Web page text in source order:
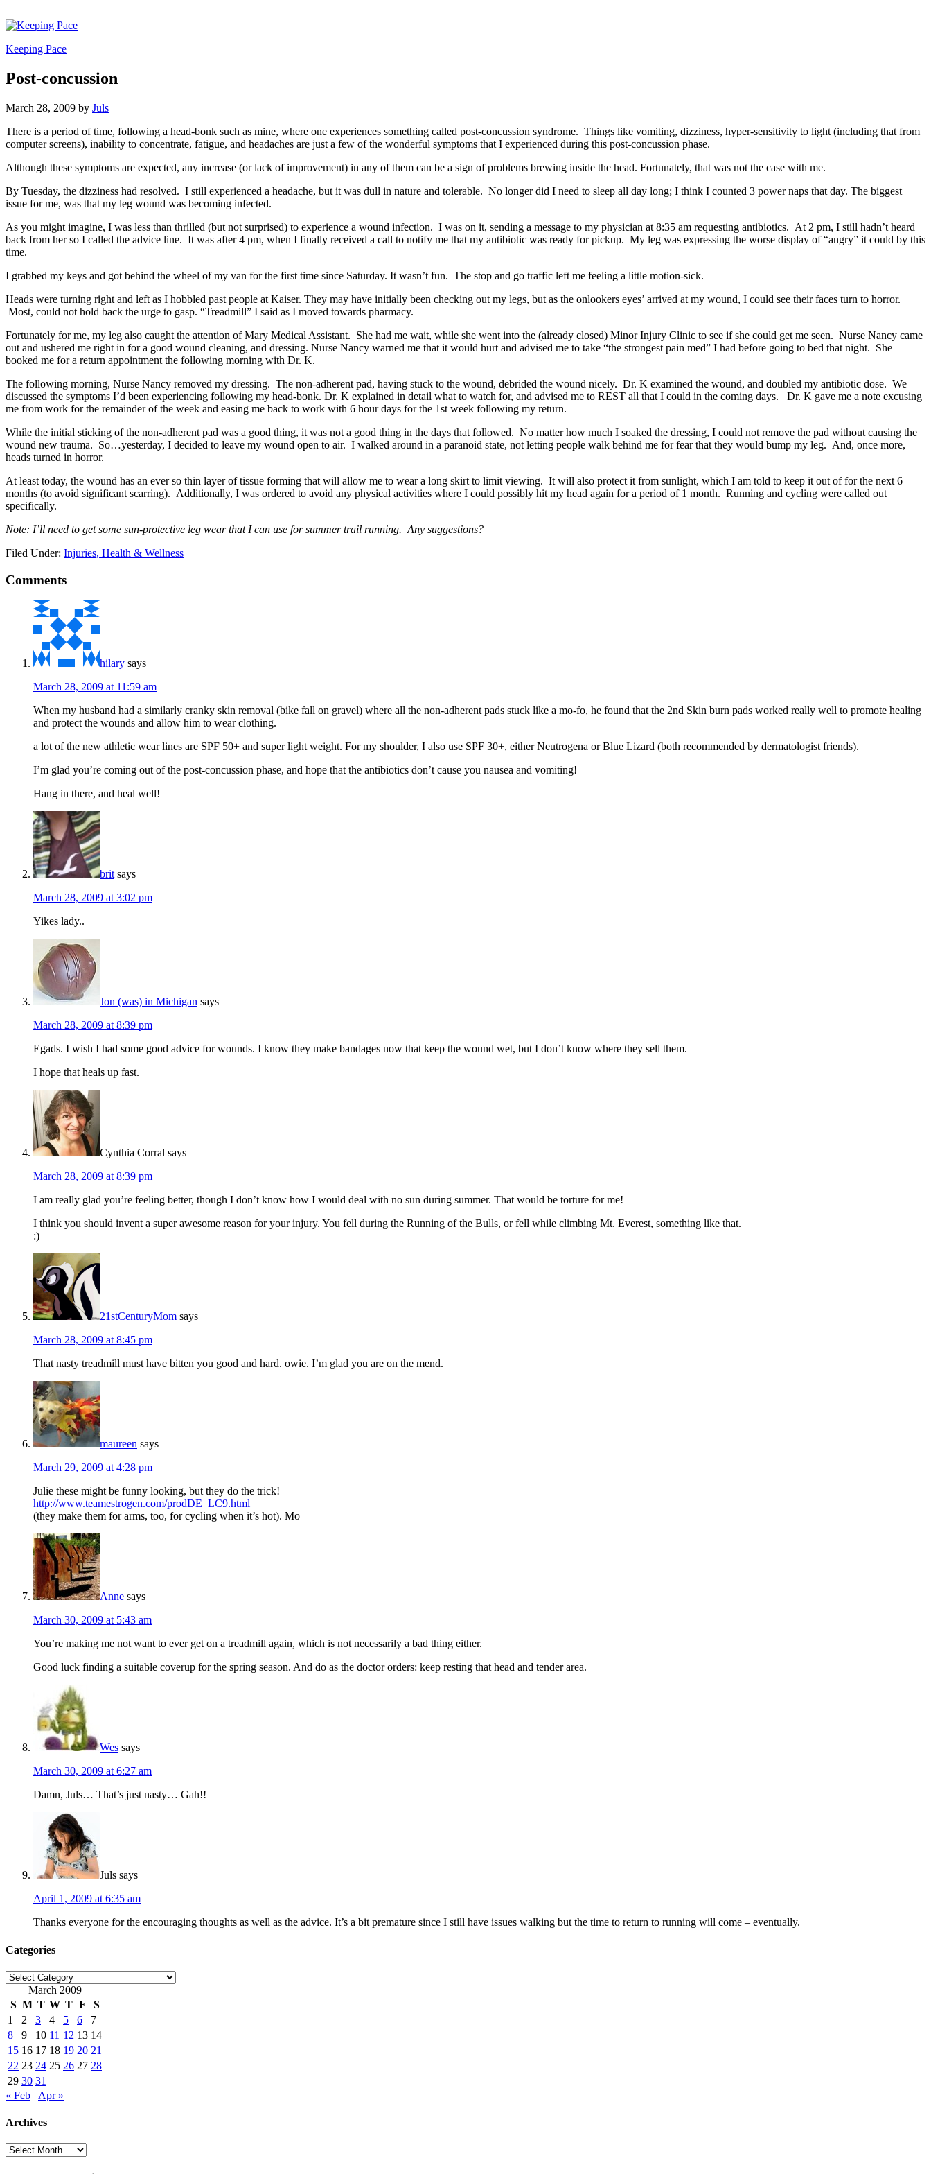
Keeping Pace
Post-concussion
March 28, 2009 by Juls
There is a period of time, following a head-bonk such as mine, where one experiences something called post-concussion syndrome. Things like vomiting, dizziness, hyper-sensitivity to light (including that from
computer screens), inability to concentrate, fatigue, and headaches are just a few of the wonderful symptoms that I experienced during this post-concussion phase.
Although these symptoms are expected, any increase (or lack of improvement) in any of them can be a sign of problems brewing inside the head. Fortunately, that was not the case with me.
By Tuesday, the dizziness had resolved. I still experienced a headache, but it was dull in nature and tolerable. No longer did I need to sleep all day long; I think I counted 3 power naps that day. The biggest
issue for me, was that my leg wound was becoming infected.
As you might imagine, I was less than thrilled (but not surprised) to experience a wound infection. I was on it, sending a message to my physician at 8:35 am requesting antibiotics. At 2 pm, I still hadn’t heard
back from her so I called the advice line. It was after 4 pm, when I finally received a call to notify me that my antibiotic was ready for pickup. My leg was expressing the worse display of “angry” it could by this
time.
I grabbed my keys and got behind the wheel of my van for the first time since Saturday. It wasn’t fun. The stop and go traffic left me feeling a little motion-sick.
Heads were turning right and left as I hobbled past people at Kaiser. They may have initially been checking out my legs, but as the onlookers eyes’ arrived at my wound, I could see their faces turn to horror.
Most, could not hold back the urge to gasp. “Treadmill” I said as I moved towards pharmacy.
Fortunately for me, my leg also caught the attention of Mary Medical Assistant. She had me wait, while she went into the (already closed) Minor Injury Clinic to see if she could get me seen. Nurse Nancy came
out and ushered me right in for a good wound cleaning, and dressing. Nurse Nancy warned me that it would hurt and advised me to take “the strongest pain med” I had before going to bed that night. She
booked me for a return appointment the following morning with Dr. K.
The following morning, Nurse Nancy removed my dressing. The non-adherent pad, having stuck to the wound, debrided the wound nicely. Dr. K examined the wound, and doubled my antibiotic dose. We
discussed the symptoms I’d been experiencing following my head-bonk. Dr. K explained in detail what to watch for, and advised me to REST all that I could in the coming days. Dr. K gave me a note excusing
me from work for the remainder of the week and easing me back to work with 6 hour days for the 1st week following my return.
While the initial sticking of the non-adherent pad was a good thing, it was not a good thing in the days that followed. No matter how much I soaked the dressing, I could not remove the pad without causing the
wound new trauma. So…yesterday, I decided to leave my wound open to air. I walked around in a paranoid state, not letting people walk behind me for fear that they would bump my leg. And, once more,
heads turned in horror.
At least today, the wound has an ever so thin layer of tissue forming that will allow me to wear a long skirt to limit viewing. It will also protect it from sunlight, which I am told to keep it out of for the next 6
months (to avoid significant scarring). Additionally, I was ordered to avoid any physical activities where I could possibly hit my head again for a period of 1 month. Running and cycling were called out
specifically.
Note: I’ll need to get some sun-protective leg wear that I can use for summer trail running. Any suggestions?
Filed Under: Injuries, Health & Wellness
Comments
hilary says
March 28, 2009 at 11:59 am
When my husband had a similarly cranky skin removal (bike fall on gravel) where all the non-adherent pads stuck like a mo-fo, he found that the 2nd Skin burn pads worked really well to promote healing
and protect the wounds and allow him to wear clothing.
a lot of the new athletic wear lines are SPF 50+ and super light weight. For my shoulder, I also use SPF 30+, either Neutrogena or Blue Lizard (both recommended by dermatologist friends).
I’m glad you’re coming out of the post-concussion phase, and hope that the antibiotics don’t cause you nausea and vomiting!
Hang in there, and heal well!
brit says
March 28, 2009 at 3:02 pm
Yikes lady..
Jon (was) in Michigan says
March 28, 2009 at 8:39 pm
Egads. I wish I had some good advice for wounds. I know they make bandages now that keep the wound wet, but I don’t know where they sell them.
I hope that heals up fast.
Cynthia Corral says
March 28, 2009 at 8:39 pm
I am really glad you’re feeling better, though I don’t know how I would deal with no sun during summer. That would be torture for me!
I think you should invent a super awesome reason for your injury. You fell during the Running of the Bulls, or fell while climbing Mt. Everest, something like that.
:)
21stCenturyMom says
March 28, 2009 at 8:45 pm
That nasty treadmill must have bitten you good and hard. owie. I’m glad you are on the mend.
maureen says
March 29, 2009 at 4:28 pm
Julie these might be funny looking, but they do the trick!
http://www.teamestrogen.com/prodDE_LC9.html
(they make them for arms, too, for cycling when it’s hot). Mo
Anne says
March 30, 2009 at 5:43 am
You’re making me not want to ever get on a treadmill again, which is not necessarily a bad thing either.
Good luck finding a suitable coverup for the spring season. And do as the doctor orders: keep resting that head and tender area.
Wes says
March 30, 2009 at 6:27 am
Damn, Juls… That’s just nasty… Gah!!
Juls says
April 1, 2009 at 6:35 am
Thanks everyone for the encouraging thoughts as well as the advice. It’s a bit premature since I still have issues walking but the time to return to running will come – eventually.
Categories
Categories
March 2009
S M T W T F
S
1
2 3 4 5 6
7
8
9 10 11 12 13 14
15 16 17 18 19 20 21
22 23 24 25 26 27 28
29 30 31
« Feb
Apr »
Archives
Archives